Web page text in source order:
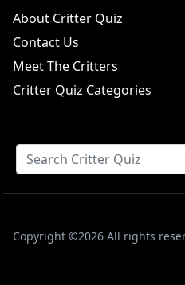
About Critter Quiz
Contact Us
Meet The Critters
Critter Quiz Categories
Copyright ©2026 All rights